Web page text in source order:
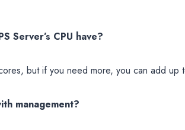
Server’s CPU have?
but if you need more, you can add up
management?